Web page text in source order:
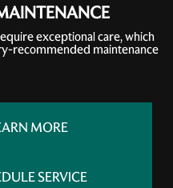
exceptional care, which
recommended maintenance
MORE
SERVICE